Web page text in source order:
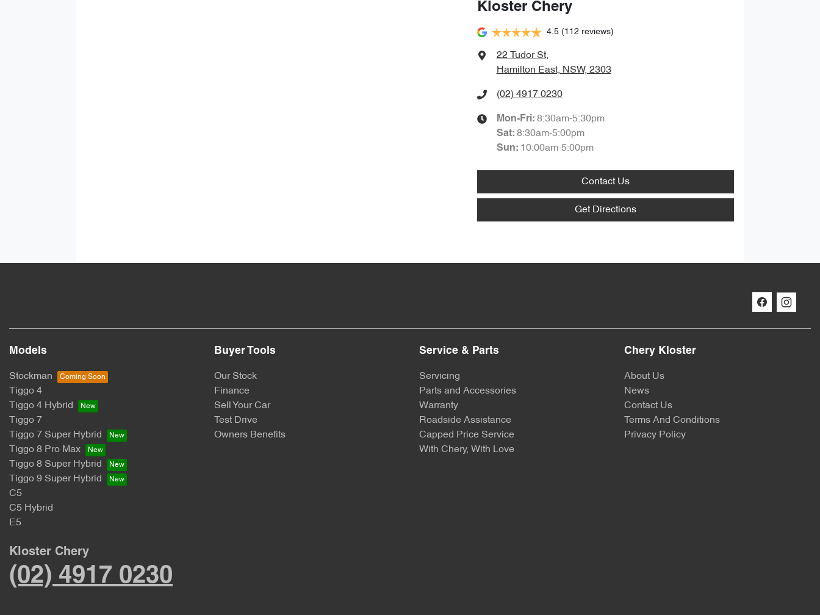
Kloster Chery
4.5 (112 reviews)
22 Tudor St,
Hamilton East, NSW, 2303
(02) 4917 0230
Mon-Fri: 8:30am-5:30pm
Sat: 8:30am-5:00pm
Sun: 10:00am-5:00pm
Contact Us
Get Directions
Models
Stockman
Tiggo 4
Tiggo 4 Hybrid
Tiggo 7
Tiggo 7 Super Hybrid
Tiggo 8 Pro Max
Tiggo 8 Super Hybrid
Tiggo 9 Super Hybrid
C5
C5 Hybrid
E5
Buyer Tools
Our Stock
Finance
Sell Your Car
Test Drive
Owners Benefits
Service & Parts
Servicing
Parts and Accessories
Warranty
Roadside Assistance
Capped Price Service
With Chery, With Love
Chery Kloster
About Us
News
Contact Us
Terms And Conditions
Privacy Policy
Kloster Chery
(02) 4917 0230